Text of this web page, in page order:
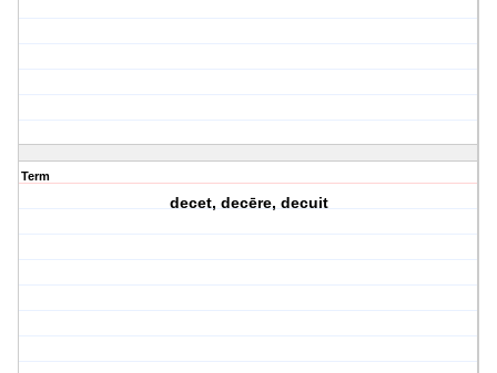
Term
decet, decēre, decuit